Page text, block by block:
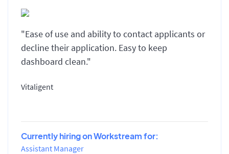
"Ease of use and ability to contact applicants or
decline their application. Easy to keep
dashboard clean."
Vitaligent
Currently hiring on Workstream for:
Assistant Manager